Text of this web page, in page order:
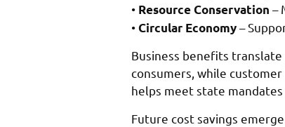
• Resource Conservation –
•Circular Economy–
Business benefits
consumers, while
helps meet state
Future cost savings